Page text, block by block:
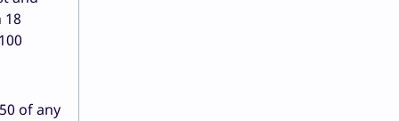
18
of any